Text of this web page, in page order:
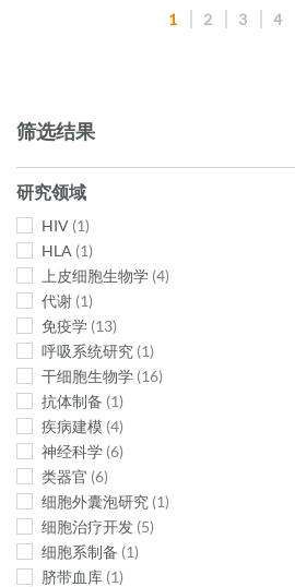
页
您当前正在阅读页
1 页面
2 页面
3 页面
4
筛选结果
研究领域
HIV 1
HLA 1
上皮细胞生物学 4
代谢 1
免疫学 13
呼吸系统研究 1
干细胞生物学 16
抗体​制备 1
疾病建模 4
神经科学 6
类器官 6
细胞外囊泡研究 1
细胞治疗开发 5
细胞系制备 1
脐带血库 1